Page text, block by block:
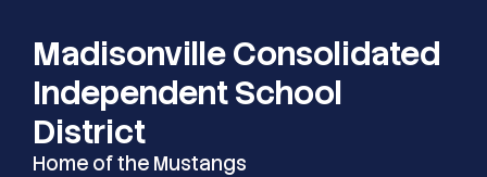
main
content
Madisonville Consolidated
Independent School
District
Home of the Mustangs